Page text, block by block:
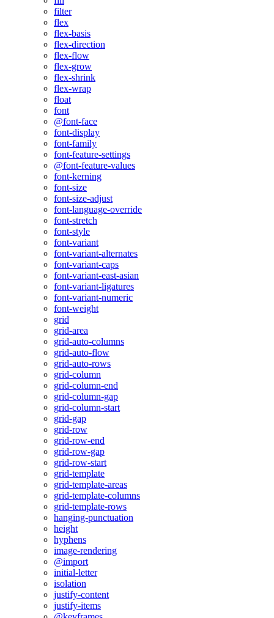
filter
flex
flex-basis
flex-direction
flex-flow
flex-grow
flex-shrink
flex-wrap
float
font
@font-face
font-display
font-family
font-feature-settings
@font-feature-values
font-kerning
font-size
font-size-adjust
font-language-override
font-stretch
font-style
font-variant
font-variant-alternates
font-variant-caps
font-variant-east-asian
font-variant-ligatures
font-variant-numeric
font-weight
grid
grid-area
grid-auto-columns
grid-auto-flow
grid-auto-rows
grid-column
grid-column-end
grid-column-gap
grid-column-start
grid-gap
grid-row
grid-row-end
grid-row-gap
grid-row-start
grid-template
grid-template-areas
grid-template-columns
grid-template-rows
hanging-punctuation
height
hyphens
image-rendering
@import
initial-letter
isolation
justify-content
justify-items